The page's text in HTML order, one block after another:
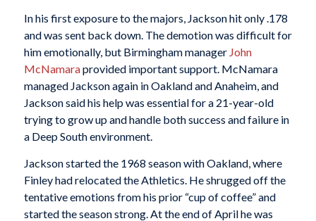
In his first exposure to the majors, Jackson hit only .178
and was sent back down. The demotion was difficult for
him emotionally, but Birmingham manager John
McNamaraprovided important support. McNamara
managed Jackson again in Oakland and Anaheim, and
Jackson said his help was essential for a 21-year-old
trying to grow up and handle both success and failure in
a Deep South environment.
Jackson started the 1968 season with Oakland, where
Finley had relocated the Athletics. He shrugged off the
tentative emotions from his prior “cup of coffee” and
started the season strong. At the end of April he was